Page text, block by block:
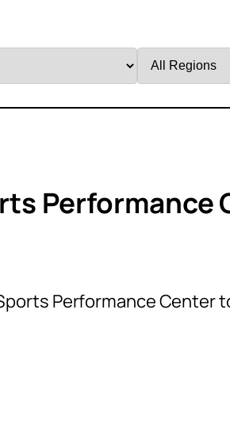
by
Performance
Performance Center